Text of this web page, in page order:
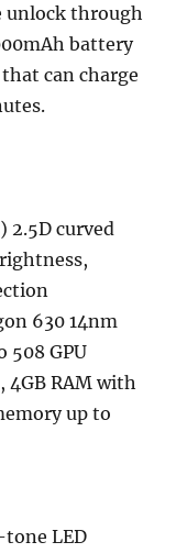
unlock through
battery
can charge
2.5D curved
630 14nm
508 GPU
4GB RAM with
up to
LED